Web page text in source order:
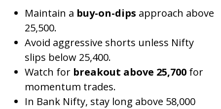
Maintain a buy-on-dips approach above
25,500.
Avoid aggressive shorts unless Nifty
slips below 25,400.
Watch for breakout above 25,700 for
momentum trades.
In Bank Nifty, stay long above 58,000